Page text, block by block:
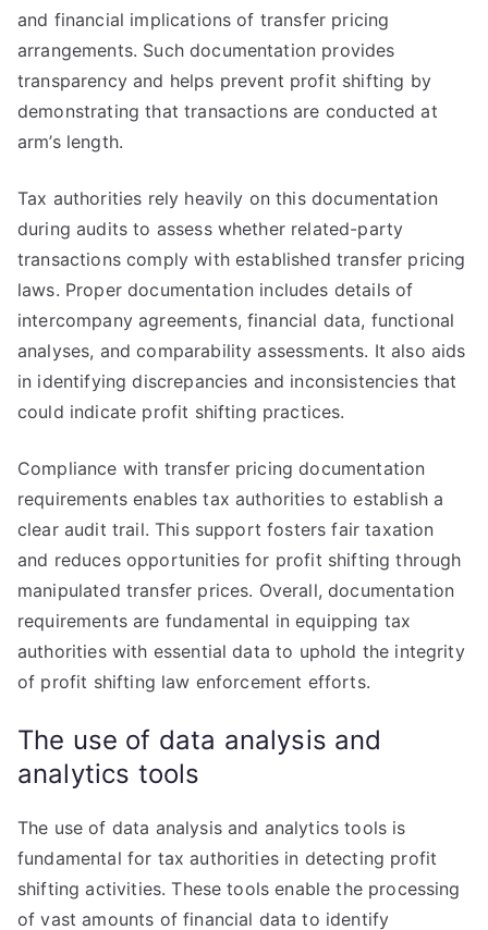
and financial implications of transfer pricing
arrangements. Such documentation provides
transparency and helps prevent profit shifting by
demonstrating that transactions are conducted at
arm’s length.
Tax authorities rely heavily on this documentation
during audits to assess whether related-party
transactions comply with established transfer pricing
laws. Proper documentation includes details of
intercompany agreements, financial data, functional
analyses, and comparability assessments. It also aids
in identifying discrepancies and inconsistencies that
could indicate profit shifting practices.
Compliance with transfer pricing documentation
requirements enables tax authorities to establish a
clear audit trail. This support fosters fair taxation
and reduces opportunities for profit shifting through
manipulated transfer prices. Overall, documentation
requirements are fundamental in equipping tax
authorities with essential data to uphold the integrity
of profit shifting law enforcement efforts.
The use of data analysis and
analytics tools
The use of data analysis and analytics tools is
fundamental for tax authorities in detecting profit
shifting activities. These tools enable the processing
of vast amounts of financial data to identify